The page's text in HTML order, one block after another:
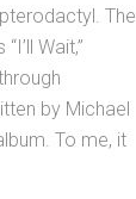
The
Wait,”
by Michael
To me, it